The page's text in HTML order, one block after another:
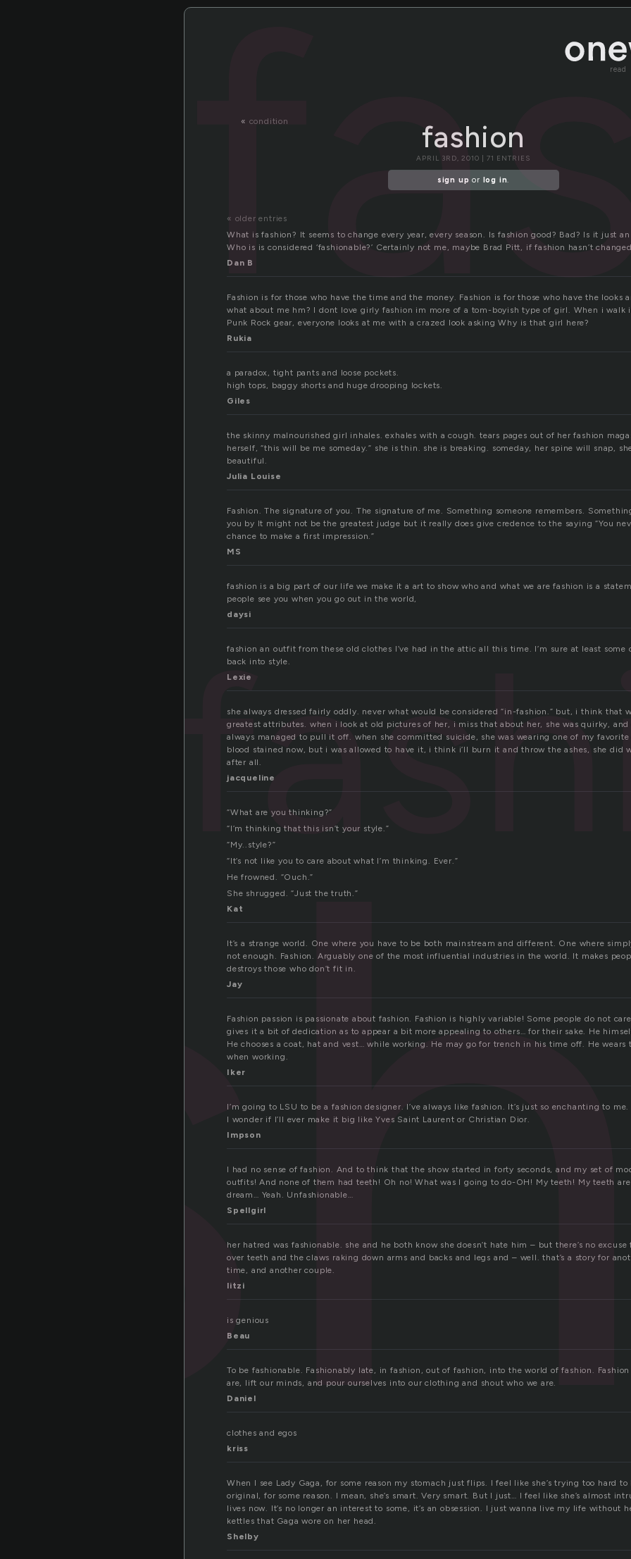
read
« condition fashion
APRIL 3RD, 2010 | 71 ENTRIES
sign up or log in.
« older entries
What is fashion? It seems to change every year, every season. Is fashion good? Bad? Is it just
Who is is considered ‘fashionable?’ Certainly not me, maybe Brad Pitt, if fashion hasn’t
Dan B
Fashion is for those who have the time and the money. Fashion is for those who have the looks
what about me hm? I dont love girly fashion im more of a tom-boyish type of girl. When i walk
Punk Rock gear, everyone looks at me with a crazed look asking Why is that girl here?
Rukia
a paradox, tight pants and loose pockets.
high tops, baggy shorts and huge drooping lockets.
Giles
the skinny malnourished girl inhales. exhales with a cough. tears pages out of her fashion
herself, “this will be me someday.” she is thin. she is breaking. someday, her spine will snap,
beautiful.
Julia Louise
Fashion. The signature of you. The signature of me. Something someone remembers.
you by It might not be the greatest judge but it really does give credence to the saying “You
chance to make a first impression.”
MS
fashion is a big part of our life we make it a art to show who and what we are fashion is a
people see you when you go out in the world,
daysi
fashion an outfit from these old clothes I’ve had in the attic all this time. I’m sure at least some
back into style.
Lexie
she always dressed fairly oddly. never what would be considered “in-fashion.” but, i think that
greatest attributes. when i look at old pictures of her, i miss that about her, she was quirky,
always managed to pull it off. when she committed suicide, she was wearing one of my favorite
blood stained now, but i was allowed to have it, i think i’ll burn it and throw the ashes, she did
after all.
jacqueline
“What are you thinking?”
“I’m thinking that this isn’t your style.”
“My..style?”
“It’s not like you to care about what I’m thinking. Ever.”
He frowned. “Ouch.”
She shrugged. “Just the truth.”
Kat
It’s a strange world. One where you have to be both mainstream and different. One where
not enough. Fashion. Arguably one of the most influential industries in the world. It makes
destroys those who don’t fit in.
Jay
Fashion passion is passionate about fashion. Fashion is highly variable! Some people do not
gives it a bit of dedication as to appear a bit more appealing to others… for their sake. He
He chooses a coat, hat and vest… while working. He may go for trench in his time off. He wears
when working.
Iker
I’m going to LSU to be a fashion designer. I’ve always like fashion. It’s just so enchanting to me.
I wonder if I’ll ever make it big like Yves Saint Laurent or Christian Dior.
Impson
I had no sense of fashion. And to think that the show started in forty seconds, and my set of
outfits! And none of them had teeth! Oh no! What was I going to do-OH! My teeth! My teeth
dream… Yeah. Unfashionable…
Spellgirl
her hatred was fashionable. she and he both know she doesn’t hate him – but there’s no
over teeth and the claws raking down arms and backs and legs and – well. that’s a story for
time, and another couple.
litzi
is genious
Beau
To be fashionable. Fashionably late, in fashion, out of fashion, into the world of fashion.
are, lift our minds, and pour ourselves into our clothing and shout who we are.
Daniel
clothes and egos
kriss
When I see Lady Gaga, for some reason my stomach just flips. I feel like she’s trying too hard to
original, for some reason. I mean, she’s smart. Very smart. But I just… I feel like she’s almost
lives now. It’s no longer an interest to some, it’s an obsession. I just wanna live my life without
kettles that Gaga wore on her head.
Shelby